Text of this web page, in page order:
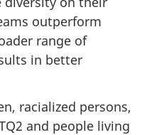
outperform
range of
in better
racialized persons,
and people living